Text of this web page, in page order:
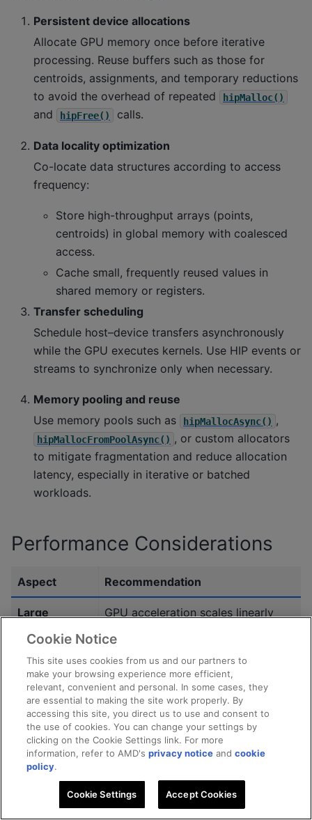
Persistent device allocations
Allocate GPU memory once before iterative
processing. Reuse buffers such as those for
centroids, assignments, and temporary reductions
to avoid the overhead of repeated
hipMalloc()
and hipFree() calls.
Data locality optimization
Co-locate data structures according to access
frequency:
Store high-throughput arrays (points,
centroids) in global memory with coalesced
access.
Cache small, frequently reused values in
shared memory or registers.
Transfer scheduling
Schedule host–device transfers asynchronously
while the GPU executes kernels. Use HIP events or
streams to synchronize only when necessary.
Memory pooling and reuse
Use memory pools such as
hipMallocAsync() ,
hipMallocFromPoolAsync() , or custom allocators
to mitigate fragmentation and reduce allocation
latency, especially in iterative or batched
workloads.
Performance Considerations
Aspect Recommendation
Large
datasets
GPU acceleration scales linearly
bottlenecks.
Many
iterations
Use persistent buffers and
asynchronous reduction to
minimize per-iteration
synchronization overhead.
Small number
of clusters
Kernel execution may be
underutilized. CPU execution or
Cookie Notice
This site uses cookies from us and our partners to
make your browsing experience more efficient,
relevant, convenient and personal. In some cases, they
are essential to making the site work properly. By
accessing this site, you direct us to use and consent to
the use of cookies. You can change your settings by
clicking on the Cookie Settings link. For more
information, refer to AMD'sprivacy notice andcookie
policy.
Cookie Settings Accept Cookies